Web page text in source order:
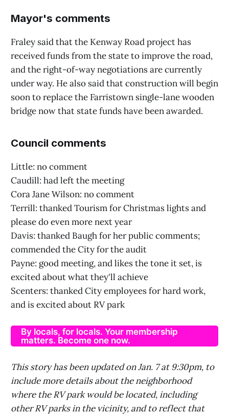
Mayor's comments
Fraley said that the Kenway Road project has
received funds from the state to improve the road,
and the right-of-way negotiations are currently
under way. He also said that construction will begin
soon to replace the Farristown single-lane wooden
bridge now that state funds have been awarded.
Council comments
Little: no comment
Caudill: had left the meeting
Cora Jane Wilson: no comment
Terrill: thanked Tourism for Christmas lights and
please do even more next year
Davis: thanked Baugh for her public comments;
commended the City for the audit
Payne: good meeting, and likes the tone it set, is
excited about what they'll achieve
Scenters: thanked City employees for hard work,
and is excited about RV park
By locals, for locals. Your membership
matters. Become one now.
This story has been updated on Jan. 7 at 9:30pm, to
include more details about the neighborhood
where the RV park would be located, including
other RV parks in the vicinity, and to reflect that